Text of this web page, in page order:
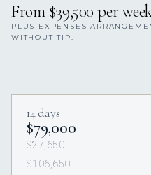
From $39,500 per
PLUS EXPENSES
WITHOUT TIP.
14 days
$79,000
$27,650
$106,650